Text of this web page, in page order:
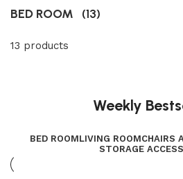
BED ROOM (13)
13 products
Weekly
BED ROOMLIVING ROOMCHAIRS
STORAGE